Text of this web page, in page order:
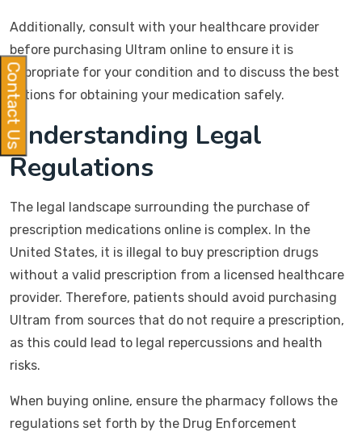
Additionally, consult with your healthcare provider
before purchasing Ultram online to ensure it is
appropriate for your condition and to discuss the best
options for obtaining your medication safely.
Understanding Legal
Regulations
The legal landscape surrounding the purchase of
prescription medications online is complex. In the
United States, it is illegal to buy prescription drugs
without a valid prescription from a licensed healthcare
provider. Therefore, patients should avoid purchasing
Ultram from sources that do not require a prescription,
as this could lead to legal repercussions and health
risks.
When buying online, ensure the pharmacy follows the
regulations set forth by the Drug Enforcement
Contact Us